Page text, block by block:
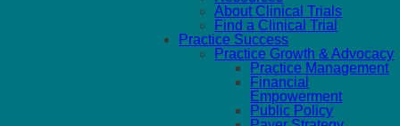
About Clinical Trials
Find a Clinical Trial
Practice Success
Practice Growth & Advocacy
Practice Management
Financial
Empowerment
Public Policy